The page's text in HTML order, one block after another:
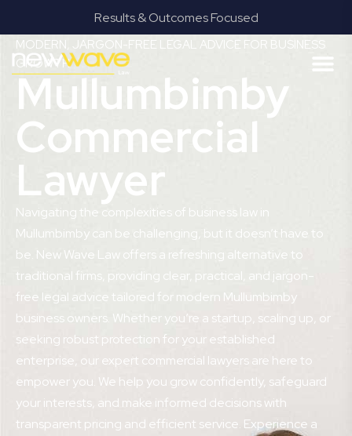
Results & Outcomes Focused
MODERN, JARGON-FREE LEGAL ADVICE FOR BUSINESS
GROWTH
Mullumbimby
Commercial
Lawyer
Navigating the complexities of business law in
Mullumbimby can be challenging, but it doesn’t have to
be. New Wave Law offers a refreshing alternative to
traditional firms, providing clear, practical, and jargon-
free legal advice tailored for modern Mullumbimby
business owners. Whether you’re a startup, scaling up, or
seeking robust protection for your established
enterprise, our expert commercial lawyers are here to
empower you. We help you grow confidently, safeguard
your interests, and make informed decisions with
transparent pricing and efficient service. Experience a